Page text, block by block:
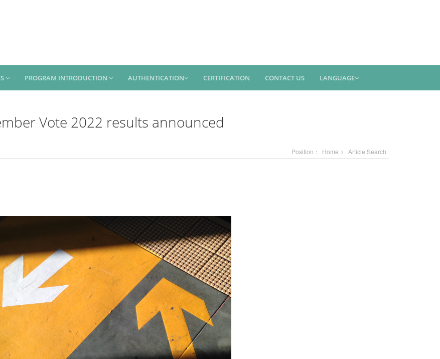
PROGRAM INTRODUCTION AUTHENTICATION CERTIFICATION CONTACT US LANGUAGE
Vote 2022 results announced
Position： Home Article Search